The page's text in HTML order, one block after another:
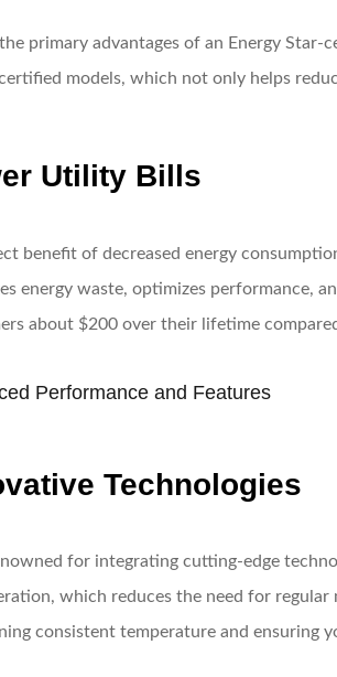
primary advantages of an Energy Star-
models, which not only helps
Utility Bills
benefit of decreased energy
energy waste, optimizes performance,
about $200 over their lifetime
Performance and Features
Technologies
for integrating cutting-edge
which reduces the need for
consistent temperature and ensuring